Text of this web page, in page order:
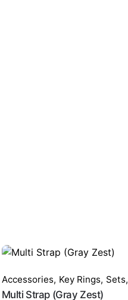
Accessories, Key Rings, Sets,
Multi Strap (Gray Zest)